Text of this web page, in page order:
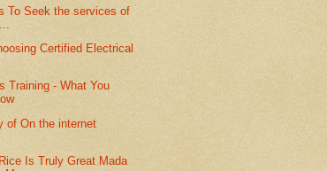
To Seek the services of
Certified Electrical
Training - What You
of On the internet
Is Truly Great Mada